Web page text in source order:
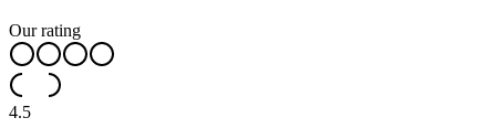
Our rating
4.5